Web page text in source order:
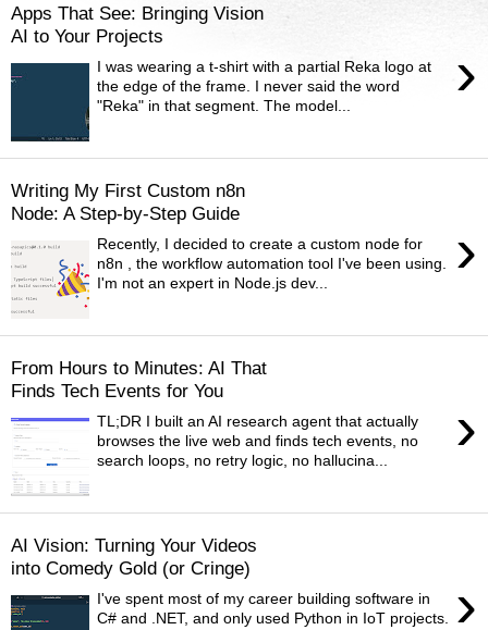
Apps That See: Bringing Vision
AI to Your Projects
›
I was wearing a t-shirt with a partial Reka logo at
the edge of the frame. I never said the word
"Reka" in that segment. The model...
Writing My First Custom n8n
Node: A Step-by-Step Guide
›
Recently, I decided to create a custom node for
n8n , the workflow automation tool I've been using.
I'm not an expert in Node.js dev...
From Hours to Minutes: AI That
Finds Tech Events for You
›
TL;DR I built an AI research agent that actually
browses the live web and finds tech events, no
search loops, no retry logic, no hallucina...
AI Vision: Turning Your Videos
into Comedy Gold (or Cringe)
›
I've spent most of my career building software in
C# and .NET, and only used Python in IoT projects.